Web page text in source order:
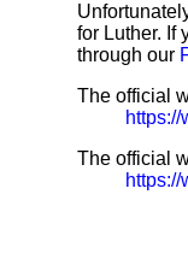
for Luther. If
through our
The official
The official
https://